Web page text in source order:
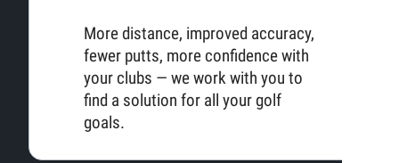
More distance, improved accuracy,
fewer putts, more confidence with
your clubs — we work with you to
find a solution for all your golf
goals.